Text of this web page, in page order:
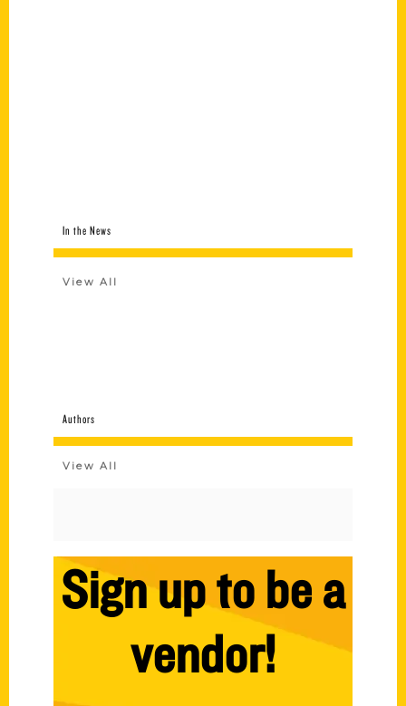
In the News
View All
Authors
View All
Sign up to be a
vendor!